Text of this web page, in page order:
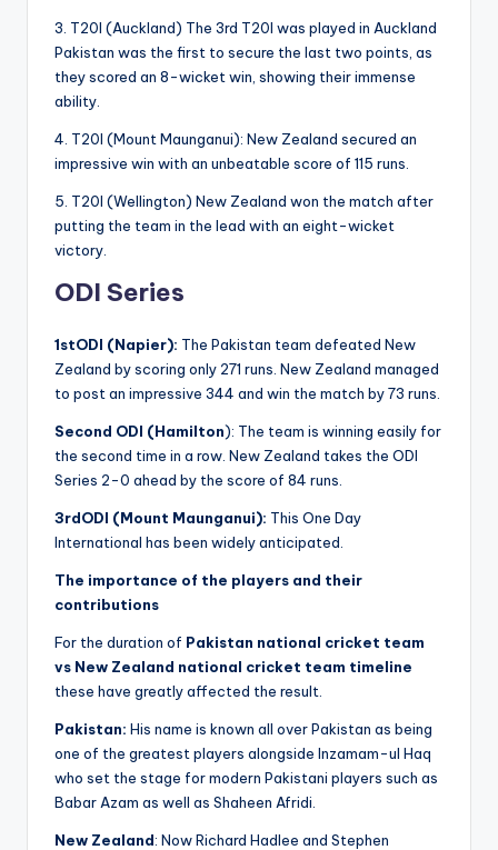
3. T20I (Auckland) The 3rd T20I was played in Auckland
Pakistan was the first to secure the last two points, as
they scored an 8-wicket win, showing their immense
ability.
4. T20I (Mount Maunganui): New Zealand secured an
impressive win with an unbeatable score of 115 runs.
5. T20I (Wellington) New Zealand won the match after
putting the team in the lead with an eight-wicket
victory.
ODI Series
1stODI (Napier): The Pakistan team defeated New
Zealand by scoring only 271 runs. New Zealand managed
to post an impressive 344 and win the match by 73 runs.
Second ODI (Hamilton): The team is winning easily for
the second time in a row. New Zealand takes the ODI
Series 2-0 ahead by the score of 84 runs.
3rdODI (Mount Maunganui): This One Day
International has been widely anticipated.
The importance of the players and their
contributions
For the duration of Pakistan national cricket team
vs New Zealand national cricket team timeline
these have greatly affected the result.
Pakistan: His name is known all over Pakistan as being
one of the greatest players alongside Inzamam-ul Haq
who set the stage for modern Pakistani players such as
Babar Azam as well as Shaheen Afridi.
New Zealand: Now Richard Hadlee and Stephen